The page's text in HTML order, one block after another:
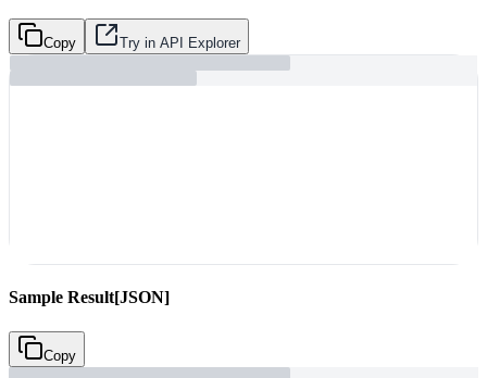
Copy Try in API Explorer
Sample Result[JSON]
Copy